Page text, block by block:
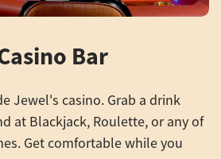
Bar
Jewel's casino. Grab a drink
at Blackjack, Roulette, or any of
Get comfortable while you